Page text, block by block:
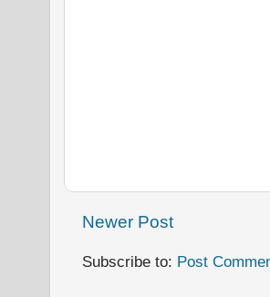
Newer Post
Subscribe to: Post